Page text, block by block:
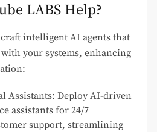
LABS Help?
intelligent AI agents that
your systems, enhancing
Assistants: Deploy AI-driven
assistants for 24/7
support, streamlining